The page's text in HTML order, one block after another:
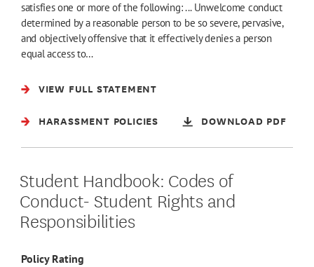
satisfies one or more of the following: ... Unwelcome conduct
determined by a reasonable person to be so severe, pervasive,
and objectively offensive that it effectively denies a person
equal access to…
VIEW FULL STATEMENT
HARASSMENT POLICIES DOWNLOAD PDF
Student Handbook: Codes of
Conduct- Student Rights and
Responsibilities
Policy Rating